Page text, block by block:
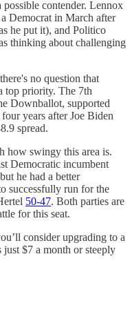
possible contender. Lennox
Democrat in March after
he put it), and Politico
thinking about challenging
no question that
top priority. The 7th
Downballot, supported
four years after Joe Biden
spread.
how swingy this area is.
Democratic incumbent
he had a better
successfully run for the
50-47. Both parties are
for this seat.
consider upgrading to a
just $7 a month or steeply